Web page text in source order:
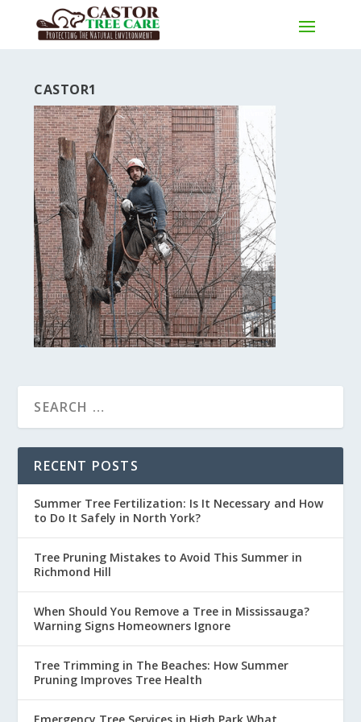
CASTOR1
RECENT POSTS
Summer Tree Fertilization: Is It Necessary and How
to Do It Safely in North York?
Tree Pruning Mistakes to Avoid This Summer in
Richmond Hill
When Should You Remove a Tree in Mississauga?
Warning Signs Homeowners Ignore
Tree Trimming in The Beaches: How Summer
Pruning Improves Tree Health